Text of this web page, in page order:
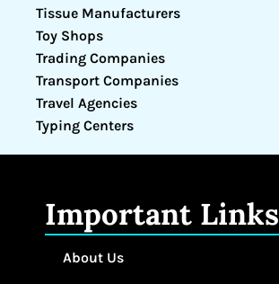
Tissue Manufacturers
Toy Shops
Trading Companies
Transport Companies
Travel Agencies
Typing Centers
Important Links
About Us